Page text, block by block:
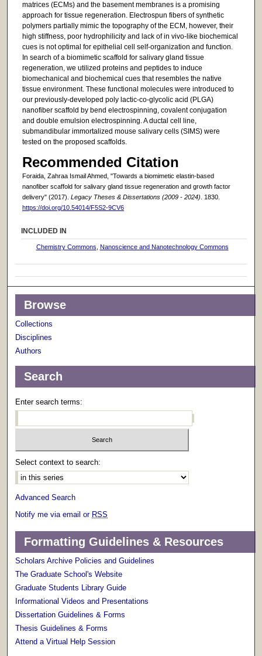
matrices (ECMs) and the basement membranes is a promising
approach for tissue regeneration. Electrospun fibers of synthetic
polymers partially mimic the topography of the ECM, however, their
high stiffness, poor hydrophilicity and lack of in vivo-like biochemical
cues is not optimal for epithelial cell self-organization and function.
In search of a biomimetic scaffold for salivary gland tissue
regeneration, we utilized proteins and peptides to induce
biomechanical and biochemical cues that resembles the native
tissue environment. These functional molecules were introduced to
our previously-developed poly lactic-co-glycolic acid (PLGA)
nanofiber scaffold by bend electrospinning, covalent conjugation
and double emulsion electrospinning. A ductal cell line,
submandibular immortalized mouse salivary cells (SIMS) were
tested on the proposed scaffolds.
Recommended Citation
Foraida, Zahraa Ismail Ahmed, "Towards a biomimetic elastin-based
nanofiber scaffold for salivary gland tissue regeneration and growth factor
delivery" (2017). Legacy Theses & Dissertations (2009 - 2024). 1830.
https://doi.org/10.54014/F5S2-9CV6
INCLUDED IN
Chemistry Commons Nanoscience and Nanotechnology Commons
Browse
Collections
Disciplines
Authors
Search
Enter search terms:
Select context to search:
Advanced Search
Notify me via email or RSS
Formatting Guidelines & Resources
Scholars Archive Policies and Guidelines
The Graduate School's Website
Graduate Students Library Guide
Informational Videos and Presentations
Dissertation Guidelines & Forms
Thesis Guidelines & Forms
Attend a Virtual Help Session